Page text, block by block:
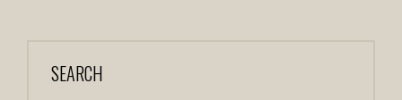
SEARCH